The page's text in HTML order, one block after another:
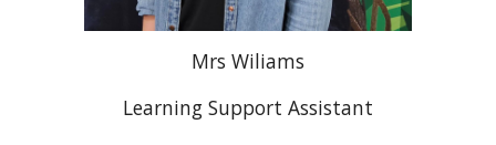
Mrs Wiliams
Learning Support Assistant